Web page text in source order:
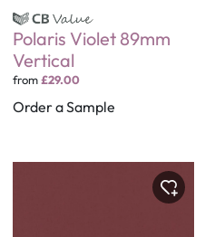
Polaris Violet 89mm
Vertical
from£29.00
Order a Sample